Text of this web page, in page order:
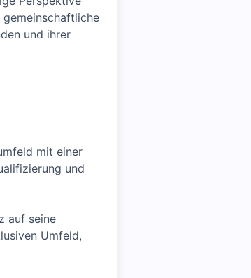
und ihrer
mit einer
und
auf seine
Umfeld,